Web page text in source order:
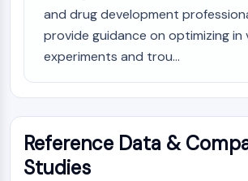
and drug development
provide guidance on optimizing in
experiments and trou...
Reference Data &
Studies